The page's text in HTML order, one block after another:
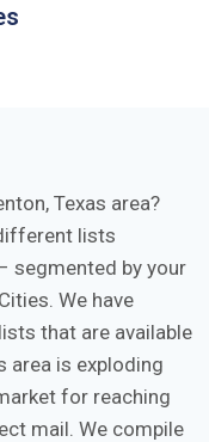
Texas area?
lists
segmented by your
We have
that are available
area is exploding
for reaching
mail. We compile